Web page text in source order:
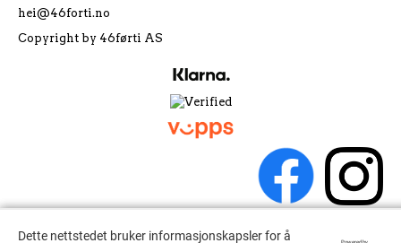
hei@46forti.no
Copyright by 46førti AS
Dette nettstedet bruker informasjonskapsler for å Powered by
Dette nettstedet bruker informasjonskapsler for å Powered by